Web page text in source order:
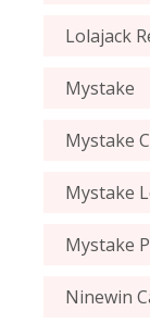
Lolajack
Mystake
Mystake
Mystake
Mystake
Ninewin